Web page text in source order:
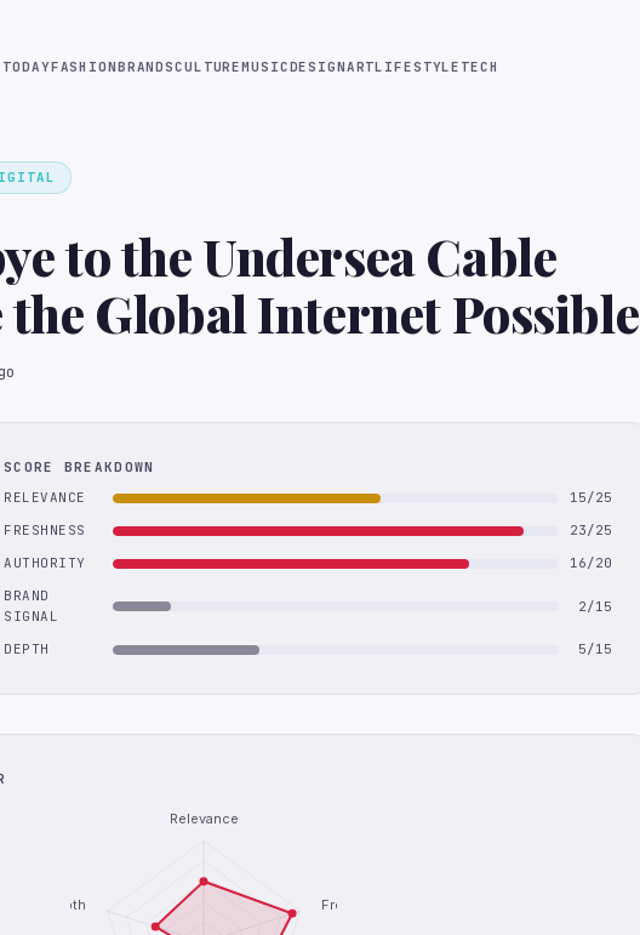
TODAYFASHIONBRANDSCULTUREMUSICDESIGNARTLIFESTYLE TECH
to the Undersea Cable
Global Internet Possible
SCORE BREAKDOWN
RELEVANCE
15/25
FRESHNESS
23/25
AUTHORITY
16/20
BRAND
SIGNAL
2/15
DEPTH 5/15
Relevance
Freshness
Depth